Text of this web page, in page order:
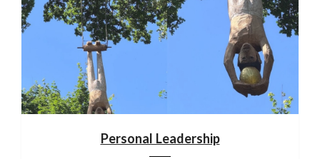
Personal Leadership